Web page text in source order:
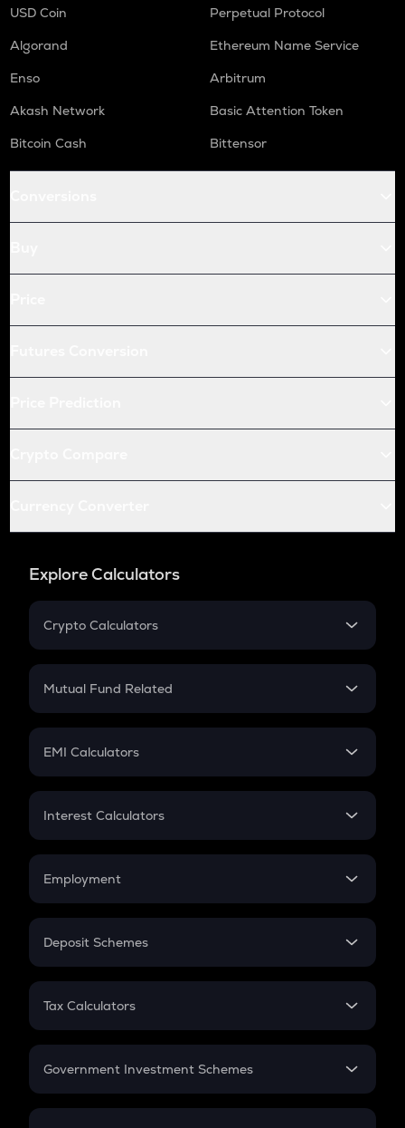
USD Coin
Perpetual Protocol
Algorand
Ethereum Name Service
Enso
Arbitrum
Akash Network
Basic Attention Token
Bitcoin Cash
Bittensor
Explore Calculators
Crypto Calculators
Crypto SIP Calculator
Crypto Futures
Mutual Fund Related
Mutual Fund
EMI Calculators
EMI
Credit Card EMI
Interest Calculators
Compound Interest
Employment
In-Hand Salary
PPF
Gratuity
Retirement
Deposit Schemes
FD
Tax Calculators
GST
Government Investment Schemes
Sukanya Samriddhu Yojana